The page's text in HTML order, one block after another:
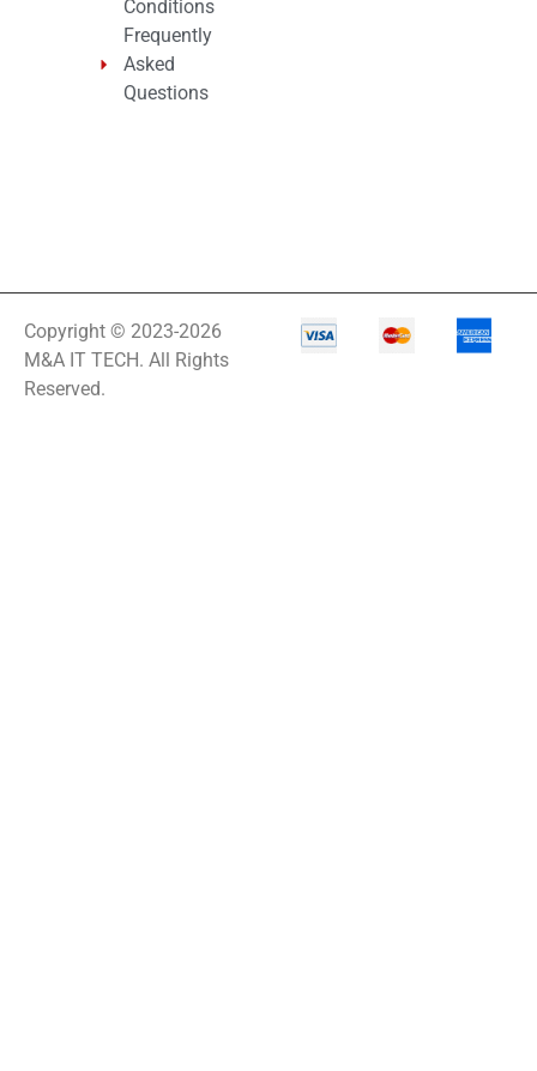
Conditions
Frequently
Asked
Questions
Copyright © 2023-2026
M&A IT TECH. All Rights
Reserved.